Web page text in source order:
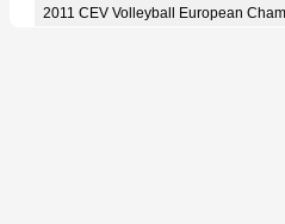
2011 CEV Volleyball European